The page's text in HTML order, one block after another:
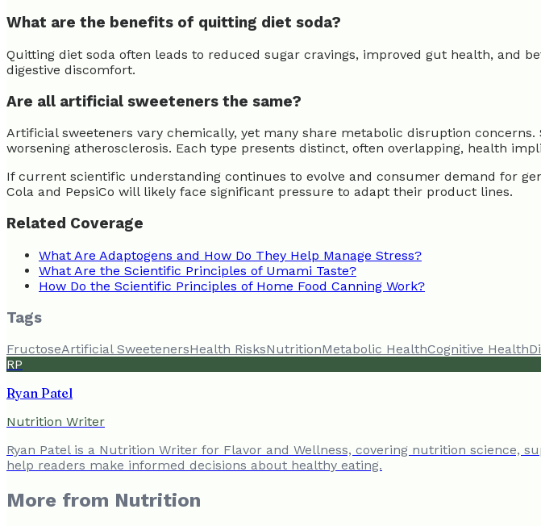
What are the benefits of quitting diet soda?
Quitting diet soda often leads to reduced sugar cravings, improved gut health, and
digestive discomfort.
Are all artificial sweeteners the same?
Artificial sweeteners vary chemically, yet many share metabolic disruption
worsening atherosclerosis. Each type presents distinct, often overlapping, health
If current scientific understanding continues to evolve and consumer demand for
Cola and PepsiCo will likely face significant pressure to adapt their product lines.
Related Coverage
What Are Adaptogens and How Do They Help Manage Stress?
What Are the Scientific Principles of Umami Taste?
How Do the Scientific Principles of Home Food Canning Work?
Tags
FructoseArtificial SweetenersHealth RisksNutritionMetabolic HealthCognitive Health
RP
Ryan Patel
Nutrition Writer
Ryan Patel is a Nutrition Writer for Flavor and Wellness, covering nutrition science,
help readers make informed decisions about healthy eating.
More from Nutrition